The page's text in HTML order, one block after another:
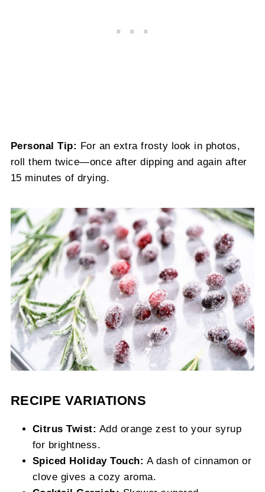
Personal Tip: For an extra frosty look in photos,
roll them twice—once after dipping and again after
15 minutes of drying.
RECIPE VARIATIONS
Citrus Twist: Add orange zest to your syrup
for brightness.
Spiced Holiday Touch: A dash of cinnamon or
clove gives a cozy aroma.